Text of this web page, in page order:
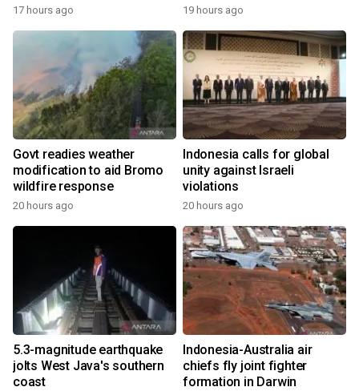
17 hours ago 19 hours ago
Govt readies weather
modification to aid Bromo
wildfire response
20 hours ago
Indonesia calls for global
unity against Israeli
violations
20 hours ago
5.3-magnitude earthquake
jolts West Java's southern
coast
Indonesia-Australia air
chiefs fly joint fighter
formation in Darwin